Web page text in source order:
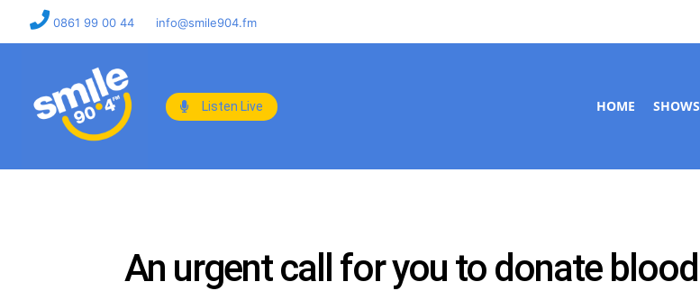
0861 99 00 44 info@smile904.fm
Listen Live HOME SHOWS
An urgent call for you to donate blood